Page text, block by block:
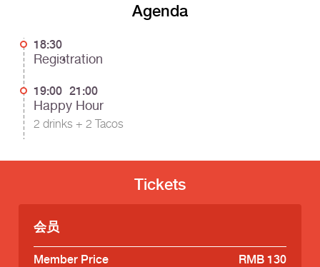
Agenda
18:30
Registration
19:00 21:00
Happy Hour
2 drinks + 2 Tacos
Tickets
会员
Member Price RMB 130